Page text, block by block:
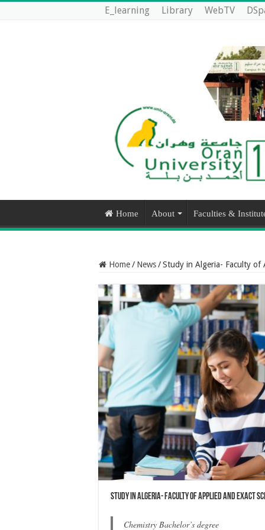
E_learning Library WebTV
Home About Faculties &
Home/ News/Study in Algeria- Faculty of
Study in Algeria- Faculty of Applied and Exact
Chemistry Bachelor’s degree